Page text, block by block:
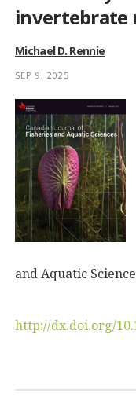
invertebrate
Michael D. Rennie
SEP 9, 2025
and Aquatic
http://dx.doi.org/